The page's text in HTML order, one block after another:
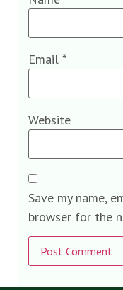
Email *
Website
Save my name,
browser for the